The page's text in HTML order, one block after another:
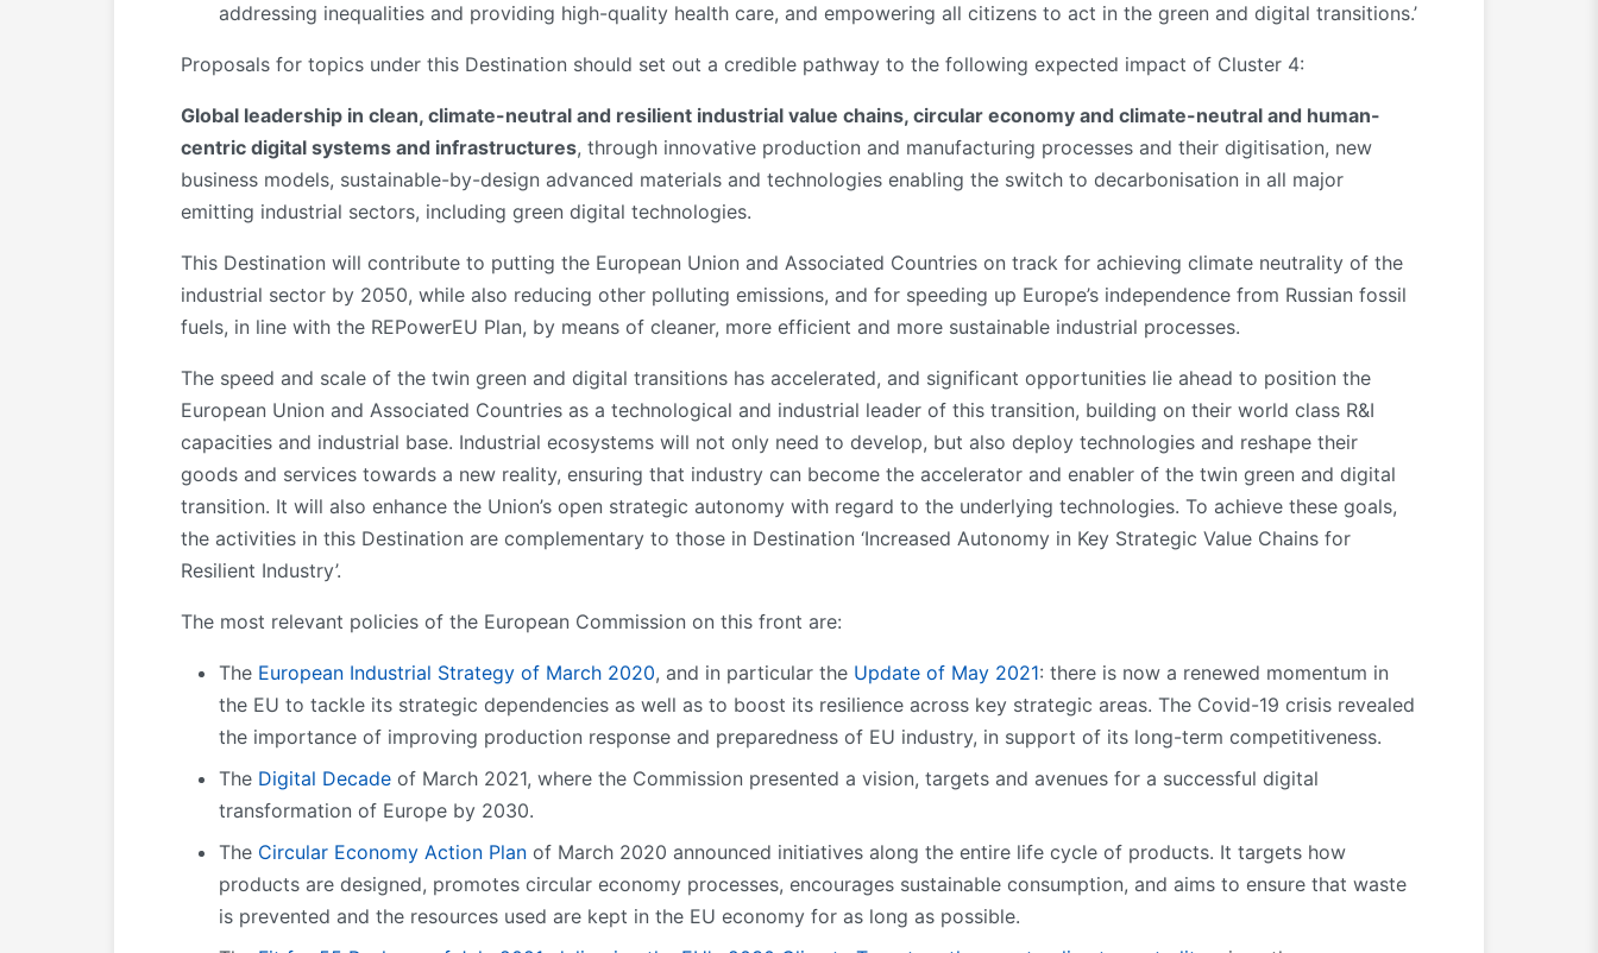
addressing inequalities and providing high-quality health care, and empowering all citizens to act in the green and digital transitions.’
Proposals for topics under this Destination should set out a credible pathway to the following expected impact of Cluster 4:
Global leadership in clean, climate-neutral and resilient industrial value chains, circular economy and climate-neutral and human-
centric digital systems and infrastructures, through innovative production and manufacturing processes and their digitisation, new
business models, sustainable-by-design advanced materials and technologies enabling the switch to decarbonisation in all major
emitting industrial sectors, including green digital technologies.
This Destination will contribute to putting the European Union and Associated Countries on track for achieving climate neutrality of the
industrial sector by 2050, while also reducing other polluting emissions, and for speeding up Europe’s independence from Russian fossil
fuels, in line with the REPowerEU Plan, by means of cleaner, more efficient and more sustainable industrial processes.
The speed and scale of the twin green and digital transitions has accelerated, and significant opportunities lie ahead to position the
European Union and Associated Countries as a technological and industrial leader of this transition, building on their world class R&I
capacities and industrial base. Industrial ecosystems will not only need to develop, but also deploy technologies and reshape their
goods and services towards a new reality, ensuring that industry can become the accelerator and enabler of the twin green and digital
transition. It will also enhance the Union’s open strategic autonomy with regard to the underlying technologies. To achieve these goals,
the activities in this Destination are complementary to those in Destination ‘Increased Autonomy in Key Strategic Value Chains for
Resilient Industry’.
The most relevant policies of the European Commission on this front are:
The European Industrial Strategy of March 2020, and in particular the Update of May 2021: there is now a renewed momentum in
the EU to tackle its strategic dependencies as well as to boost its resilience across key strategic areas. The Covid-19 crisis revealed
the importance of improving production response and preparedness of EU industry, in support of its long-term competitiveness.
The Digital Decade of March 2021, where the Commission presented a vision, targets and avenues for a successful digital
transformation of Europe by 2030.
The Circular Economy Action Plan of March 2020 announced initiatives along the entire life cycle of products. It targets how
products are designed, promotes circular economy processes, encourages sustainable consumption, and aims to ensure that waste
is prevented and the resources used are kept in the EU economy for as long as possible.